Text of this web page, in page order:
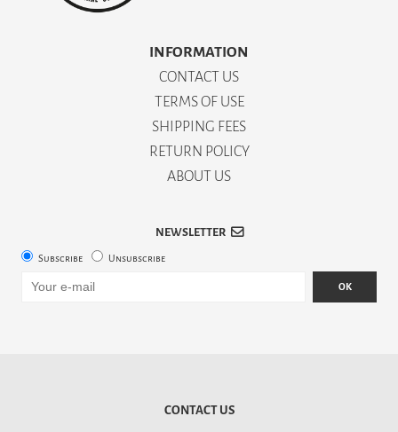
INFORMATION
CONTACT US
TERMS OF USE
SHIPPING FEES
RETURN POLICY
ABOUT US
NEWSLETTER
Subscribe Unsubscribe
OK
CONTACT US